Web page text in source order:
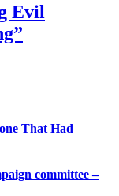
Evil
That Had
committee –